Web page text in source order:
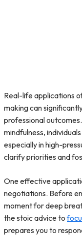
Real-life applications
making can
professional
mindfulness,
especially in high-
clarify priorities and
One effective
negotiations. Before
moment for deep
the stoic advice to
prepares you to